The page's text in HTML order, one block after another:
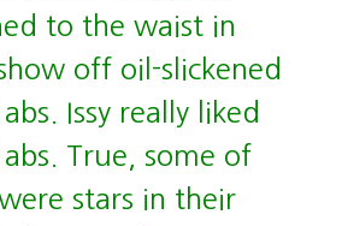
to the waist in
off oil-slickened
Issy really liked
True, some of
stars in their